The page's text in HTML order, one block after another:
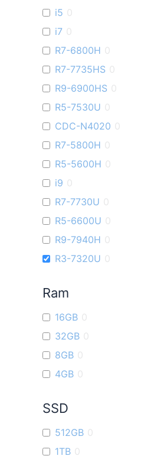
i5 0
i7 0
R7-6800H 0
R7-7735HS 0
R9-6900HS 0
R5-7530U 0
CDC-N4020 0
R7-5800H 0
R5-5600H 0
i9 0
R7-7730U 0
R5-6600U 0
R9-7940H 0
R3-7320U 0
Ram
16GB 0
32GB 0
8GB 0
4GB 0
SSD
512GB 0
1TB 0